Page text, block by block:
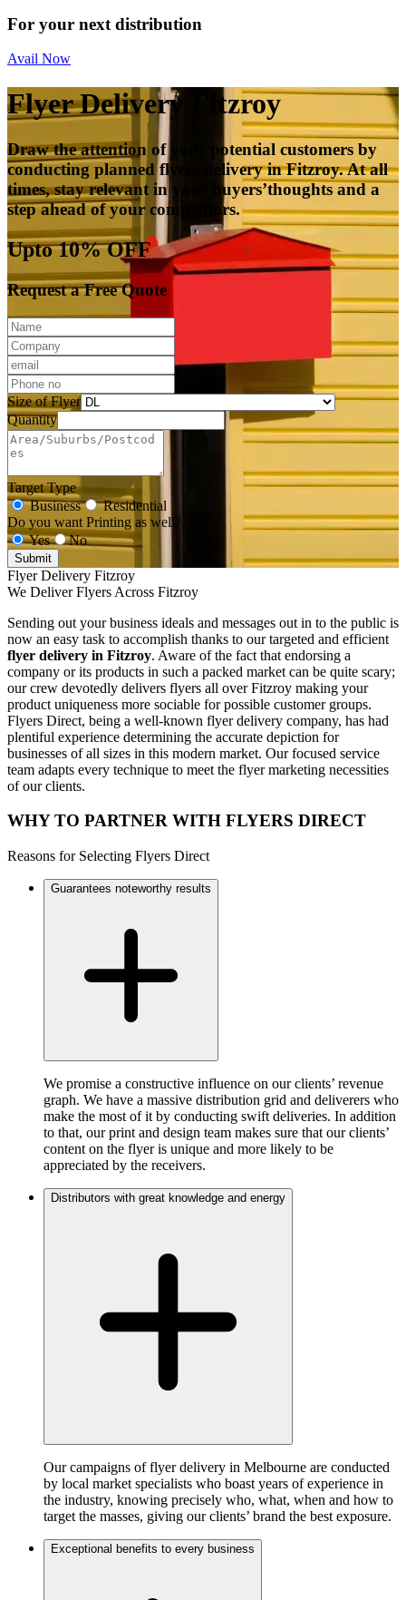
For your next distribution
Avail Now
Flyer Delivery Fitzroy
Draw the attention of your potential customers by
conducting planned flyers delivery in Fitzroy. At all
times, stay relevant in your buyers’thoughts and a
step ahead of your competitors.
Upto 10% OFF
Request a Free Quote
Size of Flyer
Quantity
Target Type
Business
Residential
Do you want Printing as well?
Yes
No
Submit
Flyer Delivery Fitzroy
We Deliver Flyers Across Fitzroy
Sending out your business ideals and messages out in to the public is
now an easy task to accomplish thanks to our targeted and efficient
flyer delivery in Fitzroy. Aware of the fact that endorsing a
company or its products in such a packed market can be quite scary;
our crew devotedly delivers flyers all over Fitzroy making your
product uniqueness more sociable for possible customer groups.
Flyers Direct, being a well-known flyer delivery company, has had
plentiful experience determining the accurate depiction for
businesses of all sizes in this modern market. Our focused service
team adapts every technique to meet the flyer marketing necessities
of our clients.
WHY TO PARTNER WITH FLYERS DIRECT
Reasons for Selecting Flyers Direct
Guarantees noteworthy results
We promise a constructive influence on our clients’ revenue
graph. We have a massive distribution grid and deliverers who
make the most of it by conducting swift deliveries. In addition
to that, our print and design team makes sure that our clients’
content on the flyer is unique and more likely to be
appreciated by the receivers.
Distributors with great knowledge and energy
Our campaigns of flyer delivery in Melbourne are conducted
by local market specialists who boast years of experience in
the industry, knowing precisely who, what, when and how to
target the masses, giving our clients’ brand the best exposure.
Exceptional benefits to every business